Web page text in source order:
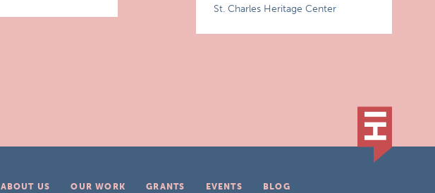
St. Charles Heritage Center
ABOUT US OUR WORK GRANTS EVENTS
BLOG